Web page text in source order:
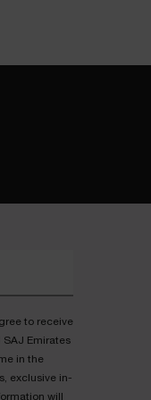
to receive
Emirates
in the
exclusive in-
will